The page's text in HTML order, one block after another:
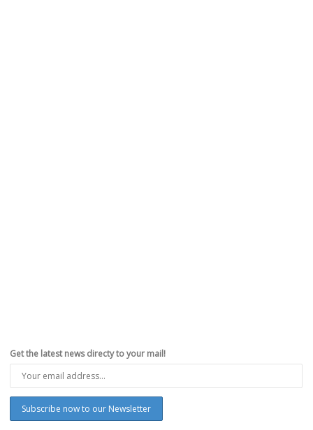
Get the latest news directy to your mail!